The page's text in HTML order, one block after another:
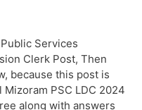
Services
Clerk Post, Then
because this post is
PSC LDC 2024
along with answers